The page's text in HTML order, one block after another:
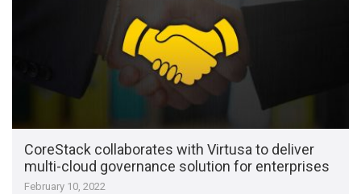
CoreStack collaborates with Virtusa to deliver
multi-cloud governance solution for enterprises
February 10, 2022